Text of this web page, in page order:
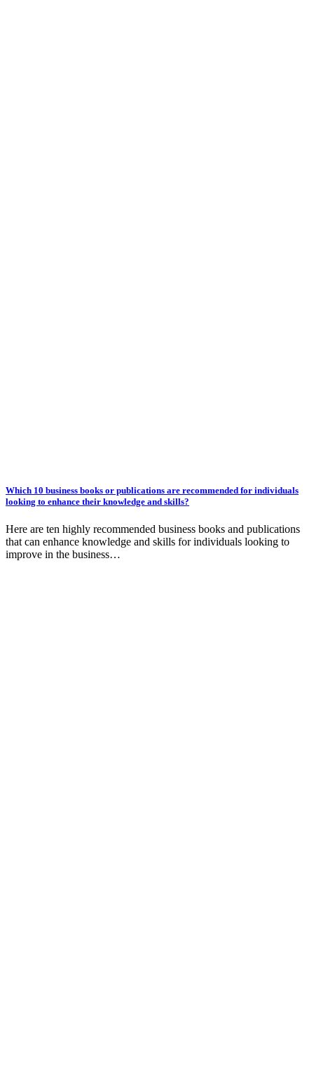
Which 10 business books or publications are recommended for individuals
looking to enhance their knowledge and skills?
Here are ten highly recommended business books and publications
that can enhance knowledge and skills for individuals looking to
improve in the business…